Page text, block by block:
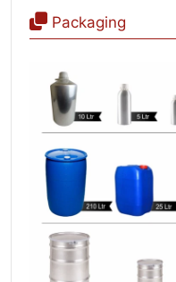
Packaging